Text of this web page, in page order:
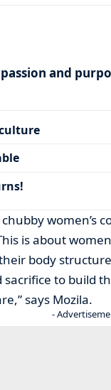
and
women’s
is about
body
to build
says Mozila.
-